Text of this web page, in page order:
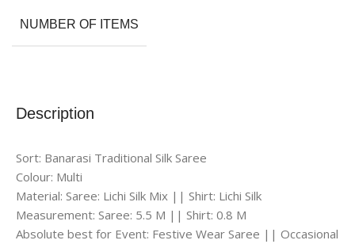
Description
Sort: Banarasi Traditional Silk Saree
Colour: Multi
Material: Saree: Lichi Silk Mix || Shirt: Lichi Silk
Measurement: Saree: 5.5 M || Shirt: 0.8 M
Absolute best for Event: Festive Wear Saree || Occasional
NUMBER OF ITEMS